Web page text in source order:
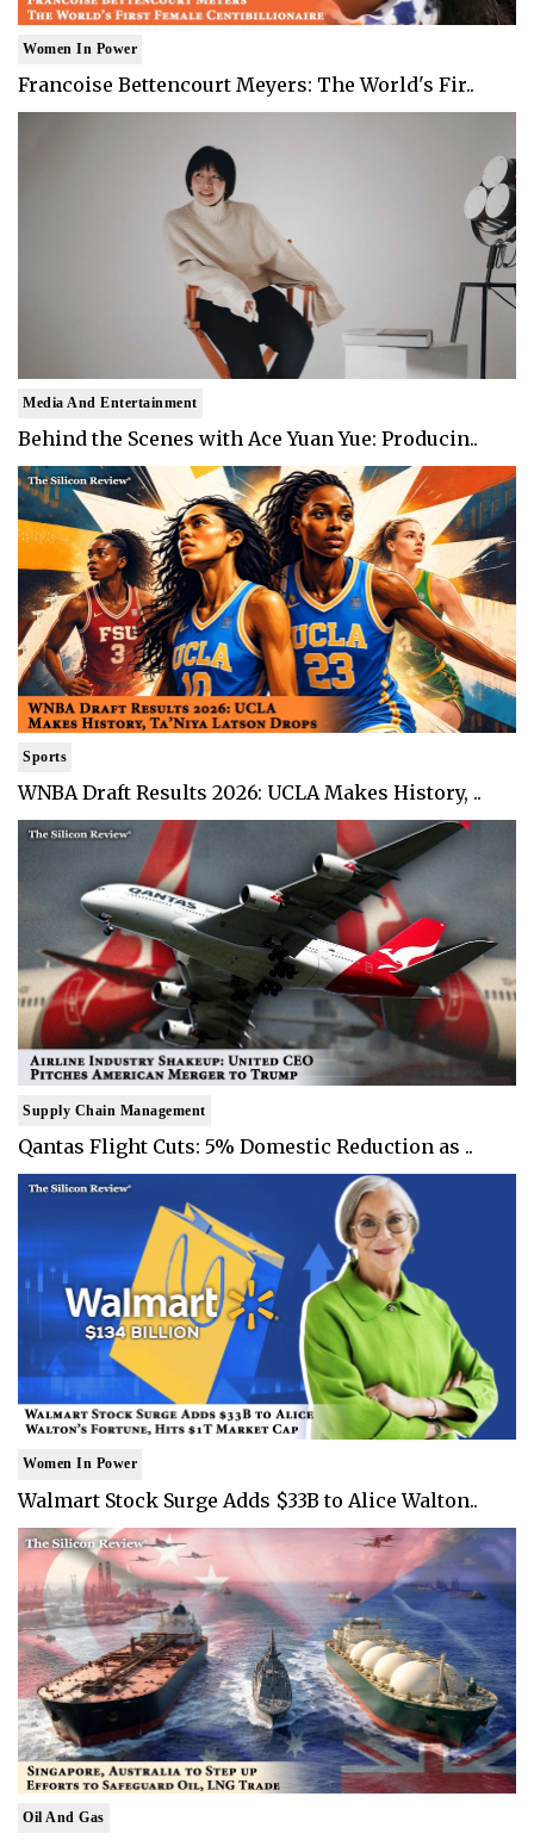
Women In Power
Francoise Bettencourt Meyers: The World's Fir..
Media And Entertainment
Behind the Scenes with Ace Yuan Yue: Producin..
Sports
WNBA Draft Results 2026: UCLA Makes History, ..
Supply Chain Management
Qantas Flight Cuts: 5% Domestic Reduction as ..
Women In Power
Walmart Stock Surge Adds $33B to Alice Walton..
Oil And Gas